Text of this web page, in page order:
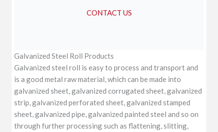
CONTACT US
Galvanized Steel Roll Products
Galvanized steel roll is easy to process and transport and
is a good metal raw material, which can be made into
galvanized sheet, galvanized corrugated sheet, galvanized
strip, galvanized perforated sheet, galvanized stamped
sheet, galvanized pipe, galvanized painted steel and so on
through further processing such as flattening, slitting,